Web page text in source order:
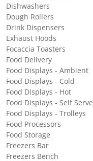
Dishwashers
Dough Rollers
Drink Dispensers
Exhaust Hoods
Focaccia Toasters
Food Delivery
Food Displays - Ambient
Food Displays - Cold
Food Displays - Hot
Food Displays - Self Serve
Food Displays - Trolleys
Food Processors
Food Storage
Freezers Bar
Freezers Bench